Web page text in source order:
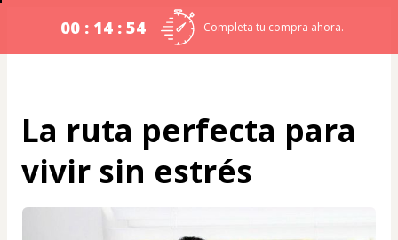
00 : 14 : 54 Completa tu compra ahora.
La ruta perfecta para
vivir sin estrés